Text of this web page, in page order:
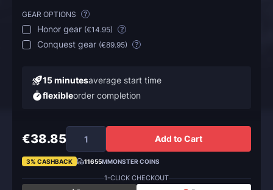
GEAR OPTIONS ?
Honor gear (€14.95) ?
Conquest gear (€89.95) ?
15 minutesaverage start time
flexibleorder completion
€38.85 Add to Cart
3% CASHBACK 11655MMONSTER COINS
1-CLICK CHECKOUT